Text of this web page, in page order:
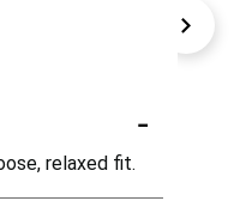
Oversized Fleece
-
relaxed fit.